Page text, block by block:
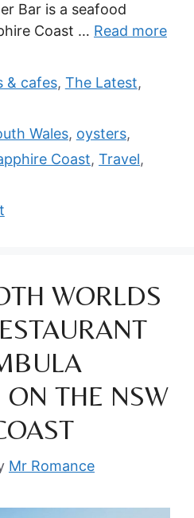
Bar is a seafood
Coast … Read more
& cafes, The Latest,
Wales, oysters,
Coast, Travel,
WORLDS
THE NSW
Mr Romance